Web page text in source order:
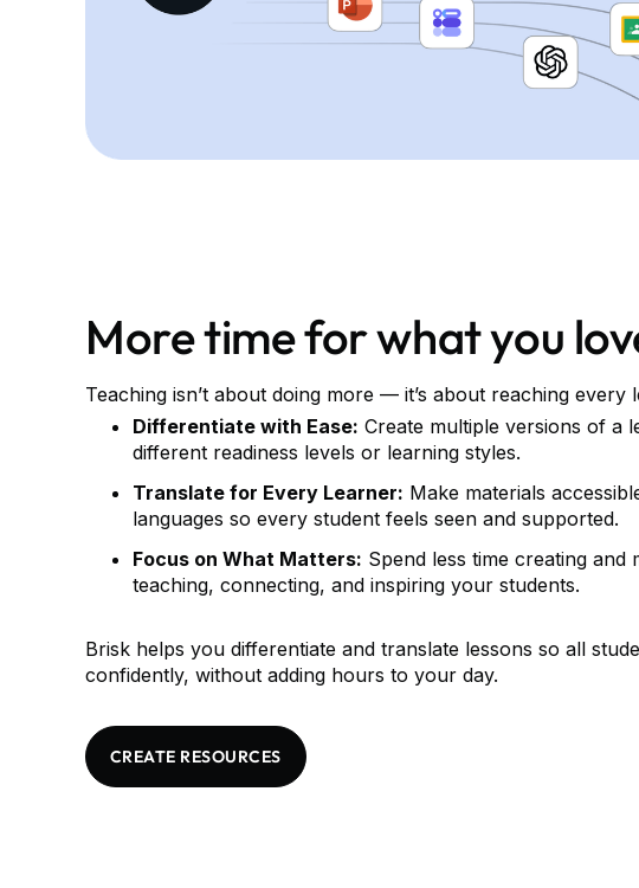
More time for what you
Teaching isn’t about doing more — it’s about reaching every
Differentiate with Ease: Create multiple versions of a
different readiness levels or learning styles.
Translate for Every Learner: Make materials
languages so every student feels seen and supported.
Focus on What Matters: Spend less time creating and
teaching, connecting, and inspiring your students.
Brisk helps you differentiate and translate lessons so all
confidently, without adding hours to your day.
CREATE RESOURCES